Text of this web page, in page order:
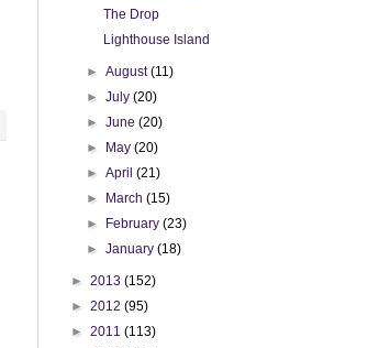
The Drop
Lighthouse Island
►August(11)
►July(20)
►June(20)
►
May(20)
►April(21)
►
March(15)
►
February(23)
►January(18)
► 2013 (152)
► 2012 (95)
► 2011 (113)